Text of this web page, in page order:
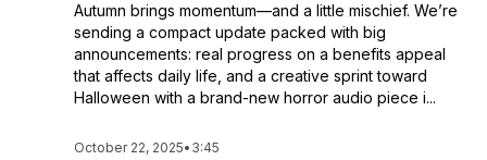
Autumn brings momentum—and a little mischief. We’re
sending a compact update packed with big
announcements: real progress on a benefits appeal
that affects daily life, and a creative sprint toward
Halloween with a brand-new horror audio piece i...
October 22, 2025• 3:45